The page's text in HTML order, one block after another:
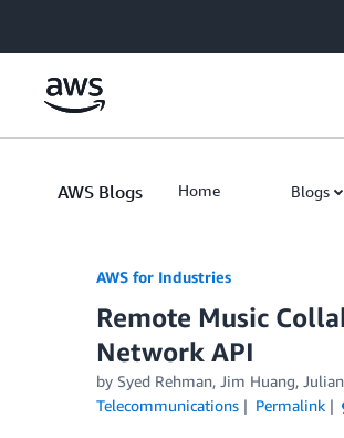
AWS Blogs Home Blogs
AWS for Industries
Remote Music
Network API
by Syed Rehman, Jim Huang,
Telecommunications
Permalink